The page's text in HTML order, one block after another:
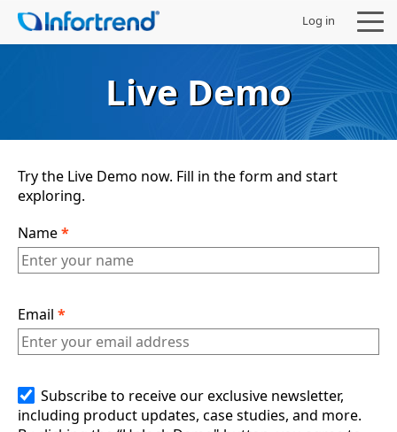
Log in
Live Demo
Try the Live Demo now. Fill in the form and start
exploring.
Name*
Email *
Subscribe to receive our exclusive newsletter,
including product updates, case studies, and more.
Solutions
Support
Company